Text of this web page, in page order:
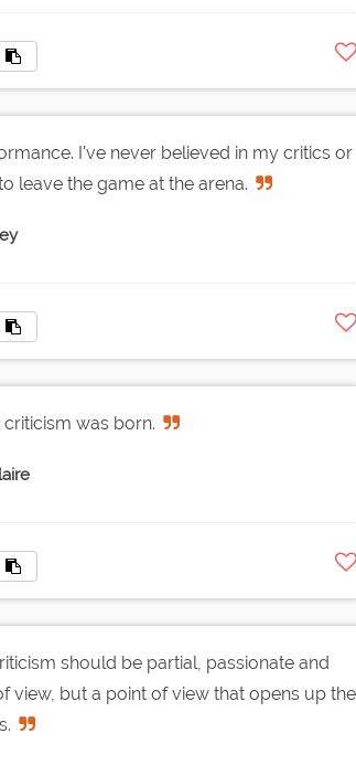
I've never believed in my critics or
leave the game at the arena.
was born.
should be partial, passionate and
view, but a point of view that opens up the